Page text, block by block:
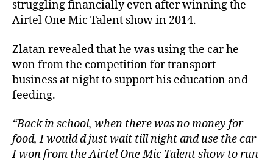
struggling financially even after winning the
Airtel One Mic Talent show in 2014.
Zlatan revealed that he was using the car he
won from the competition for transport
business at night to support his education and
feeding.
“Back in school, when there was no money for
food, I would d just wait till night and use the car
I won from the Airtel One Mic Talent show to run